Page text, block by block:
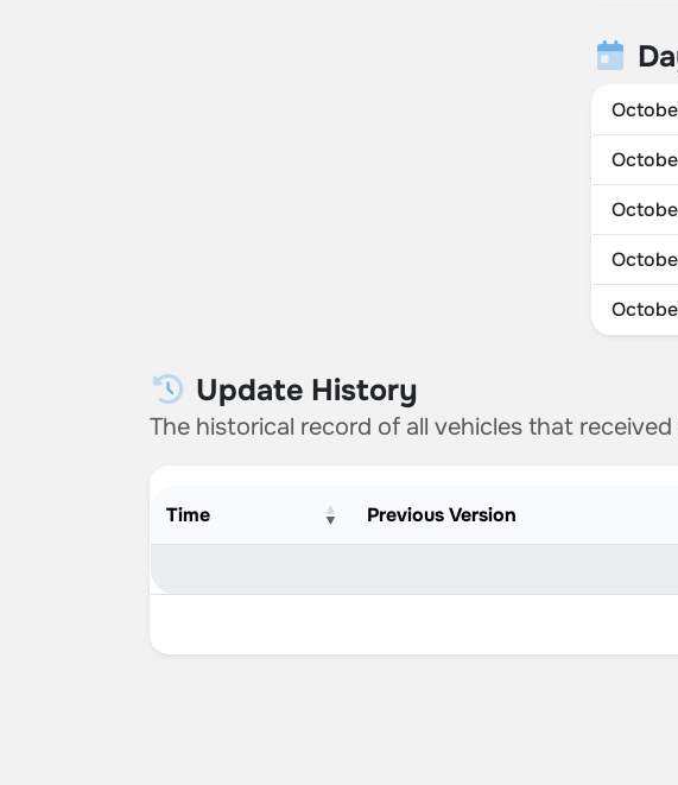
Update History
The historical record of all vehicles that
Time Previous Version